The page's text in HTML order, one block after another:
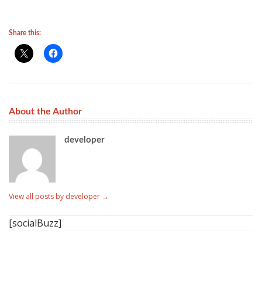
Share this:
About the Author
developer
View all posts by developer →
[socialBuzz]